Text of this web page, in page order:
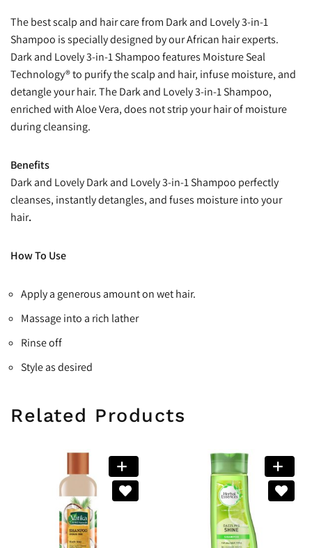
The best scalp and hair care from Dark and Lovely 3-in-1
Shampoo is specially designed by our African hair experts.
Dark and Lovely 3-in-1 Shampoo features Moisture Seal
Technology® to purify the scalp and hair, infuse moisture, and
detangle your hair. The Dark and Lovely 3-in-1 Shampoo,
enriched with Aloe Vera, does not strip your hair of moisture
during cleansing.
Benefits
Dark and Lovely Dark and Lovely 3-in-1 Shampoo perfectly
cleanses, instantly detangles, and fuses moisture into your
hair.
How To Use
Apply a generous amount on wet hair.
Massage into a rich lather
Rinse off
Style as desired
Related Products